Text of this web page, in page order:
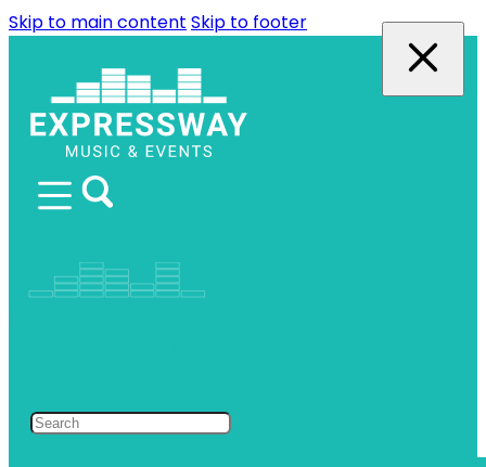
Skip to main content Skip to footer